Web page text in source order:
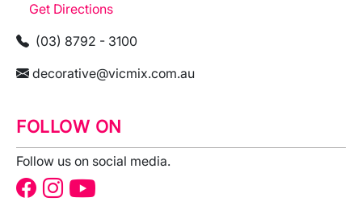
Get Directions
(03) 8792 - 3100
decorative@vicmix.com.au
FOLLOW ON
Follow us on social media.